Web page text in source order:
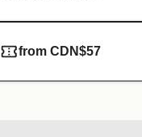
from CDN$57